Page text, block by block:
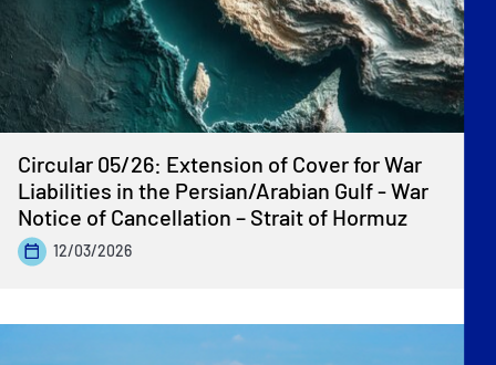
Circular 05/26: Extension of Cover for War
Liabilities in the Persian/Arabian Gulf - War
Notice of Cancellation – Strait of Hormuz
12/03/2026